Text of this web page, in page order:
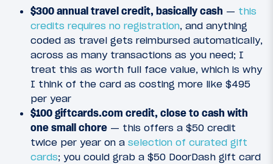
$300 annual travel credit, basically cash — this
credits requires no registration, and anything
coded as travel gets reimbursed automatically,
across as many transactions as you need; I
treat this as worth full face value, which is why
I think of the card as costing more like $495
per year
$100 giftcards.com credit, close to cash with
one small chore — this offers a $50 credit
twice per year on a selection of curated gift
cards; you could grab a $50 DoorDash gift card